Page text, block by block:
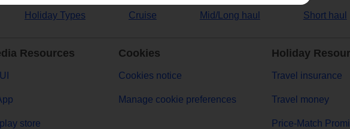
Holiday Types Cruise Mid/Long haul Short haul
Resources
store
Cookies
Cookies notice
Manage cookie preferences
Holiday
Travel insurance
Travel money
Price-Match